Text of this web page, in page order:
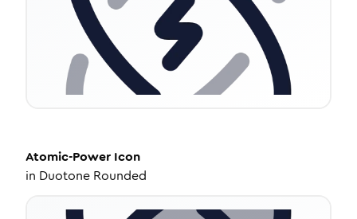
Atomic-Power Icon
in Duotone Rounded